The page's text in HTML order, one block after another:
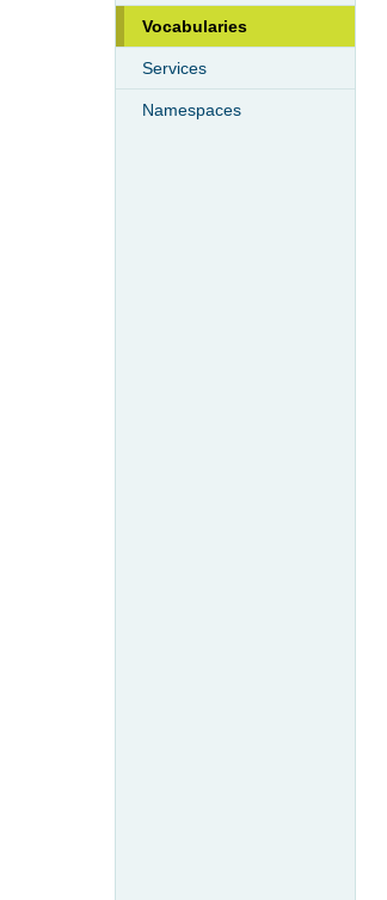
Vocabularies
Services
Namespaces